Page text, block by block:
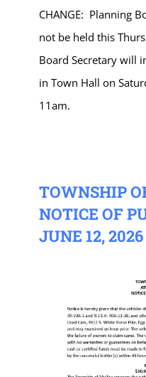
CHANGE: Planning
not be held this
Board Secretary will
in Town Hall on
11am.
TOWNSHIP
NOTICE OF
JUNE 12, 2026